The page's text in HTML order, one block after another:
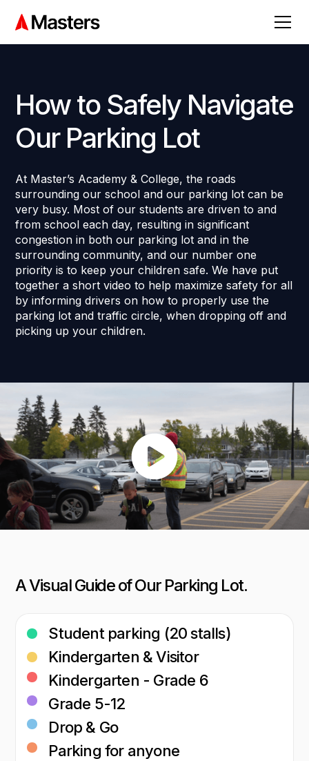
How to Safely Navigate
Our Parking Lot
At Master’s Academy & College, the roads
surrounding our school and our parking lot can be
very busy. Most of our students are driven to and
from school each day, resulting in significant
congestion in both our parking lot and in the
surrounding community, and our number one
priority is to keep your children safe. We have put
together a short video to help maximize safety for all
by informing drivers on how to properly use the
parking lot and traffic circle, when dropping off and
picking up your children.
A Visual Guide of Our Parking Lot.
Student parking (20 stalls)
Kindergarten & Visitor
Kindergarten - Grade 6
Grade 5-12
Drop & Go
Parking for anyone